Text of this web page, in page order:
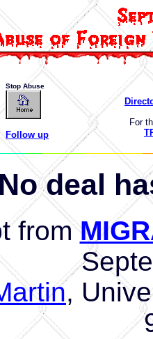
Stop Abuse
Follow up
For
No deal
from
,